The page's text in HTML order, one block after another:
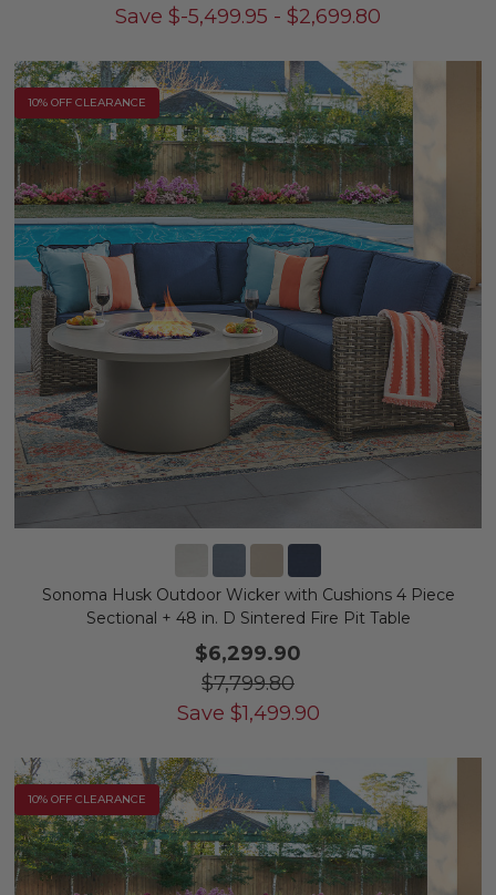
Save $-5,499.95 - $2,699.80
10% OFF CLEARANCE
Sonoma Husk Outdoor Wicker with Cushions 4 Piece
Sectional + 48 in. D Sintered Fire Pit Table
$6,299.90
$7,799.80
Save $1,499.90
10% OFF CLEARANCE